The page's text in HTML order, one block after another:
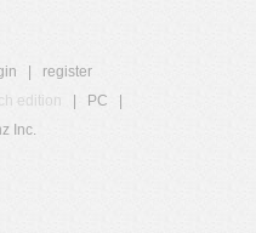
register
edition PC
Inc.